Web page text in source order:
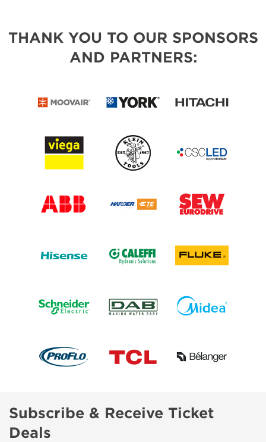
THANK YOU TO OUR SPONSORS
AND PARTNERS:
Subscribe & Receive Ticket
Deals